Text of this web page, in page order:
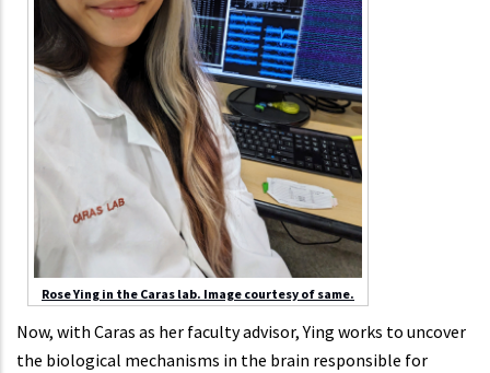
Rose Ying in the Caras lab. Image courtesy of same.
Now, with Caras as her faculty advisor, Ying works to uncover
the biological mechanisms in the brain responsible for